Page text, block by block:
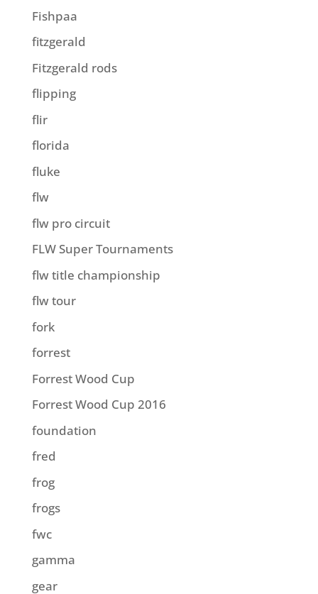
Fishpaa
fitzgerald
Fitzgerald rods
flipping
flir
florida
fluke
flw
flw pro circuit
FLW Super Tournaments
flw title championship
flw tour
fork
forrest
Forrest Wood Cup
Forrest Wood Cup 2016
foundation
fred
frog
frogs
fwc
gamma
gear